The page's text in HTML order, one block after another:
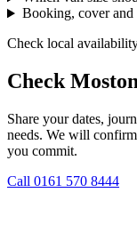
Booking, cover and
Check local
Check
Share your dates,
needs. We will
you commit.
Call 0161 570 8444